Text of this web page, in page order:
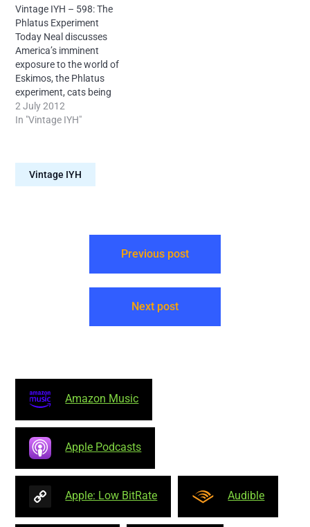
4.0 International –
Attribution: Neal O’Carroll
via IntoYourHead.ie –
Many episodes findable
forever on Archive dot org.
Vintage IYH – 598: The
Phlatus Experiment
Today Neal discusses
America’s imminent
exposure to the world of
Eskimos, the Phlatus
experiment, cats being
passed off as badgers on
children’s television, a
conjunction with the
listeners and more.
License: Creative Commons
2 July 2012
In "Vintage IYH"
Vintage IYH
Previous post
Next post
Amazon Music
Apple Podcasts
Apple: Low BitRate Audible